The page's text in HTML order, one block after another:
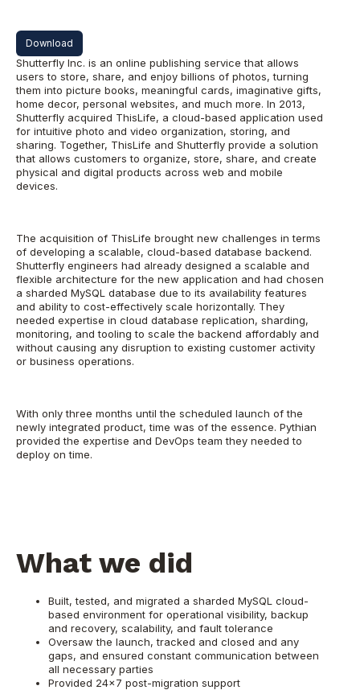
Download
Shutterfly Inc. is an online publishing service that allows
users to store, share, and enjoy billions of photos, turning
them into picture books, meaningful cards, imaginative gifts,
home decor, personal websites, and much more. In 2013,
Shutterfly acquired ThisLife, a cloud-based application used
for intuitive photo and video organization, storing, and
sharing. Together, ThisLife and Shutterfly provide a solution
that allows customers to organize, store, share, and create
physical and digital products across web and mobile
devices.
The acquisition of ThisLife brought new challenges in terms
of developing a scalable, cloud-based database backend.
Shutterfly engineers had already designed a scalable and
flexible architecture for the new application and had chosen
a sharded MySQL database due to its availability features
and ability to cost-effectively scale horizontally. They
needed expertise in cloud database replication, sharding,
monitoring, and tooling to scale the backend affordably and
without causing any disruption to existing customer activity
or business operations.
With only three months until the scheduled launch of the
newly integrated product, time was of the essence. Pythian
provided the expertise and DevOps team they needed to
deploy on time.
What we did
Built, tested, and migrated a sharded MySQL cloud-
based environment for operational visibility, backup
and recovery, scalability, and fault tolerance
Oversaw the launch, tracked and closed and any
gaps, and ensured constant communication between
all necessary parties
Provided 24x7 post-migration support